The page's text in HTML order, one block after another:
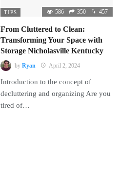
TIPS 586 350 457
From Cluttered to Clean:
Transforming Your Space with
Storage Nicholasville Kentucky
by Ryan April 2, 2024
Introduction to the concept of
decluttering and organizing Are you
tired of…